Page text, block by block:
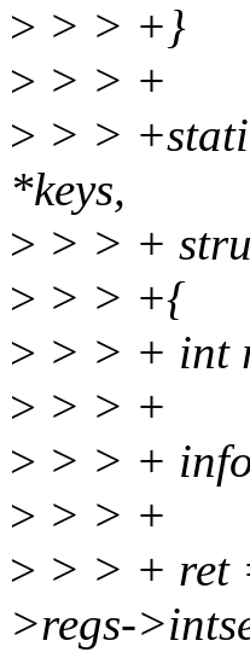
> > > +}
> > > +
> > >
*keys,
> > > +
> > > +{
> > > + int
> > > +
> > > +
> > > +
> > > + ret
>regs-